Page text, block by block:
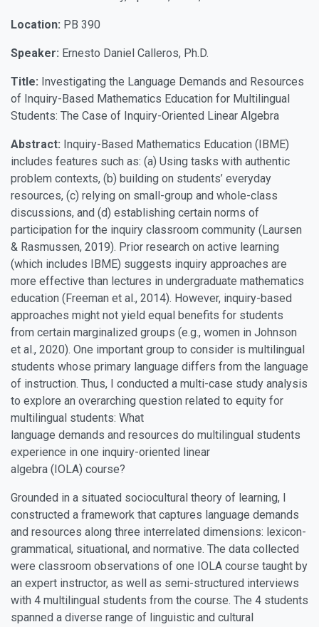
Location: PB 390
Speaker: Ernesto Daniel Calleros, Ph.D.
Title: Investigating the Language Demands and Resources
of Inquiry-Based Mathematics Education for Multilingual
Students: The Case of Inquiry-Oriented Linear Algebra
Abstract: Inquiry-Based Mathematics Education (IBME)
includes features such as: (a) Using tasks with authentic
problem contexts, (b) building on students’ everyday
resources, (c) relying on small-group and whole-class
discussions, and (d) establishing certain norms of
participation for the inquiry classroom community (Laursen
& Rasmussen, 2019). Prior research on active learning
(which includes IBME) suggests inquiry approaches are
more effective than lectures in undergraduate mathematics
education (Freeman et al., 2014). However, inquiry-based
approaches might not yield equal benefits for students
from certain marginalized groups (e.g., women in Johnson
et al., 2020). One important group to consider is multilingual
students whose primary language differs from the language
of instruction. Thus, I conducted a multi-case study analysis
to explore an overarching question related to equity for
multilingual students: What
language demands and resources do multilingual students
experience in one inquiry-oriented linear
algebra (IOLA) course?
Grounded in a situated sociocultural theory of learning, I
constructed a framework that captures language demands
and resources along three interrelated dimensions: lexicon-
grammatical, situational, and normative. The data collected
were classroom observations of one IOLA course taught by
an expert instructor, as well as semi-structured interviews
with 4 multilingual students from the course. The 4 students
spanned a diverse range of linguistic and cultural